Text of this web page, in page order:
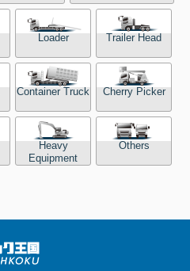
Loader Trailer Head
Container Truck Cherry Picker
Heavy
Equipment
Others